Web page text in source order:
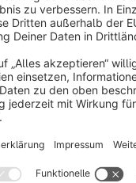
Disclaimer: This